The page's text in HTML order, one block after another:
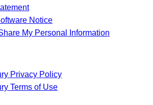
Notice
My Personal Information
Privacy Policy
Terms of Use